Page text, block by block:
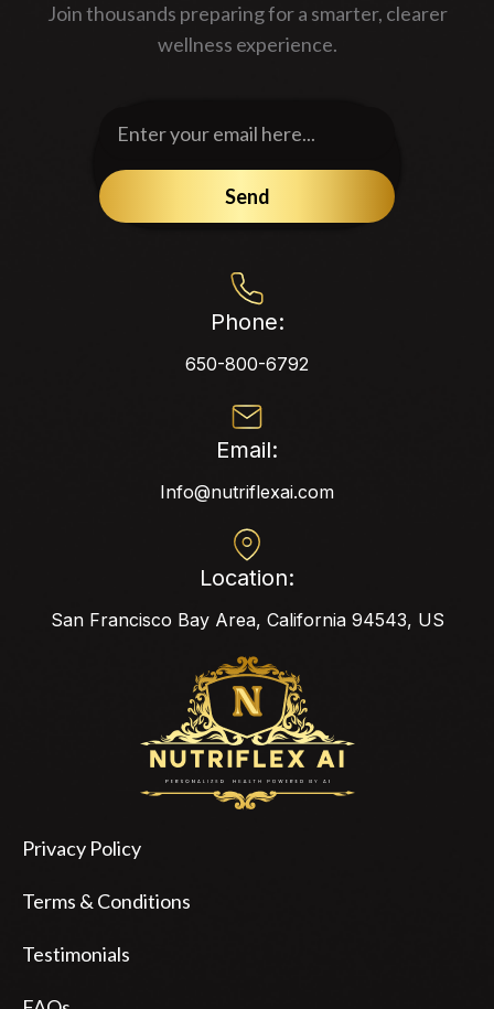
Join thousands preparing for a smarter, clearer
wellness experience.
Enter
email
here...
Send
Phone:
650-800-6792
Email:
Info@nutriflexai.com
Location:
San Francisco Bay Area, California 94543, US
Privacy Policy
Terms & Conditions
Testimonials